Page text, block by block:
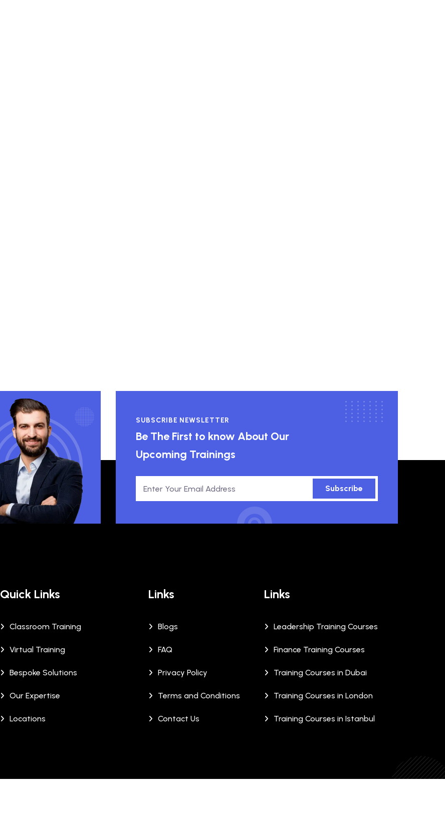
SUBSCRIBE NEWSLETTER
Be The First to know About Our
Upcoming Trainings
Subscribe
Quick Links
Classroom Training
Virtual Training
Bespoke Solutions
Our Expertise
Locations
Links
Blogs
FAQ
Privacy Policy
Terms and Conditions
Contact Us
Links
Leadership Training Courses
Finance Training Courses
Training Courses in Dubai
Training Courses in London
Training Courses in Istanbul